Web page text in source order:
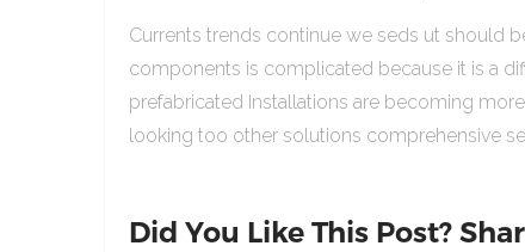
Currents trends continue we seds ut should
components is complicated because it is a
prefabricated Installations are becoming
looking too other solutions comprehensive
Did You Like This Post?